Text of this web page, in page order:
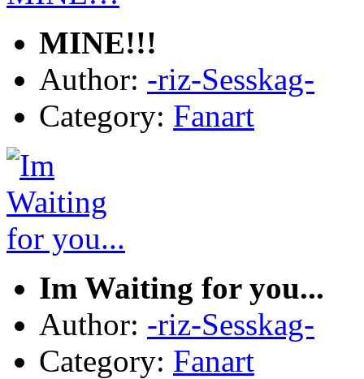
MINE!!!
Author: -riz-Sesskag-
Category: Fanart
Im Waiting for you...
Author: -riz-Sesskag-
Category: Fanart